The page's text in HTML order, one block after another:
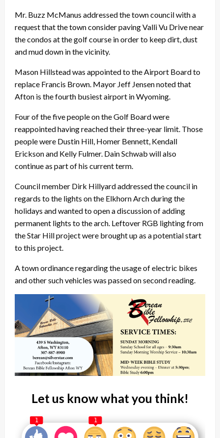
Mr. Buzz McManus addressed the town council with a
request that the town consider paving Valli Vu Drive near
the condos at the golf course in order to keep dirt, dust
and mud down in the vicinity.
Mason Hillstead was appointed to the Airport Board to
replace Francis Brown. Mayor Jeff Jensen noted that
Afton is the fourth busiest airport in Wyoming.
Four of the five people on the Golf Board were
reappointed having reached their three-year limit. Those
people were Dustin Hill, Homer Bennett, Kendall
Erickson and Kelly Fulmer. Dain Schwab will also
continue as part of his current term.
Council member Dirk Hillyard addressed the council in
regards to the lights on the Elkhorn Arch during the
holidays and wanted to open a discussion of adding
permanent lights to the arch. Leftover RGB lighting from
the Star Hill project were brought up as a potential start
to this project.
A town ordinance regarding the usage of electric bikes
and other such vehicles was passed on second reading.
Let us know what you think!
1 1